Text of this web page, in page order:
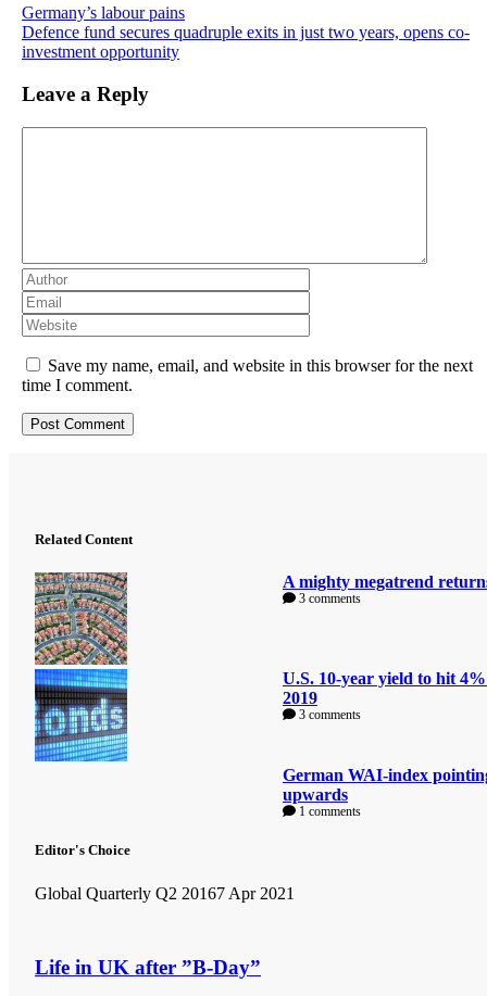
Germany’s labour pains
Defence fund secures quadruple exits in just two years, opens co-
investment opportunity
Leave a Reply
Save my name, email, and website in this browser for the next
time I comment.
Related Content
A mighty megatrend
3 comments
U.S. 10-year yield to hit
2019
3 comments
German WAI-index
upwards
1 comments
Editor's Choice
Global Quarterly Q2 20167 Apr 2021
Life in UK after ”B-Day”